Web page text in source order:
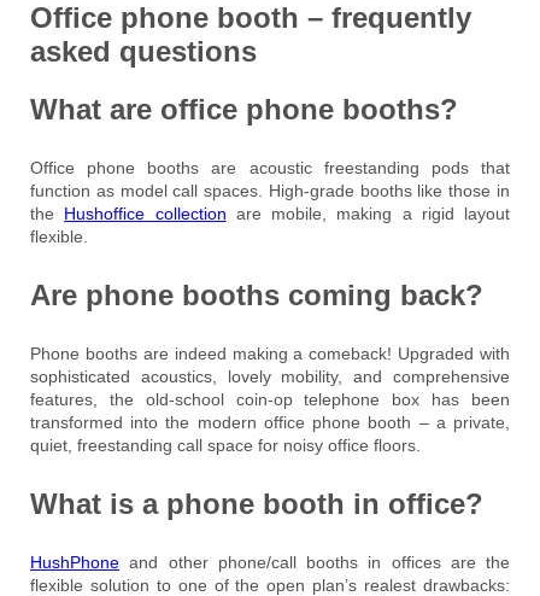
Office phone booth – frequently
asked questions
What are office phone booths?
Office phone booths are acoustic freestanding pods that
function as model call spaces. High-grade booths like those in
the Hushoffice collection are mobile, making a rigid layout
flexible.
Are phone booths coming back?
Phone booths are indeed making a comeback! Upgraded with
sophisticated acoustics, lovely mobility, and comprehensive
features, the old-school coin-op telephone box has been
transformed into the modern office phone booth – a private,
quiet, freestanding call space for noisy office floors.
What is a phone booth in office?
HushPhone and other phone/call booths in offices are the
flexible solution to one of the open plan’s realest drawbacks: